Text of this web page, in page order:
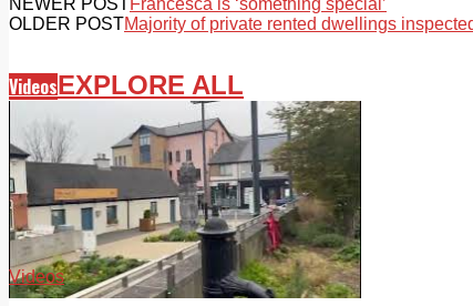
OLDER POSTMajority of private rented dwellings
VideosEXPLORE ALL
Videos